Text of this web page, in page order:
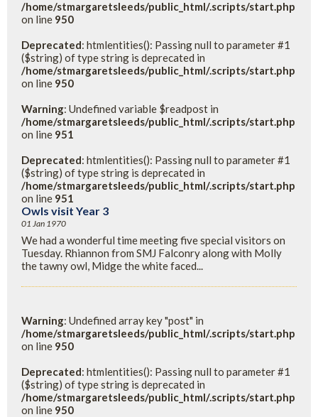
/home/stmargaretsleeds/public_html/.scripts/start.php
on line 950
Deprecated: htmlentities(): Passing null to parameter #1
($string) of type string is deprecated in
/home/stmargaretsleeds/public_html/.scripts/start.php
on line 950
Warning: Undefined variable $readpost in
/home/stmargaretsleeds/public_html/.scripts/start.php
on line 951
Deprecated: htmlentities(): Passing null to parameter #1
($string) of type string is deprecated in
/home/stmargaretsleeds/public_html/.scripts/start.php
on line 951
Owls visit Year 3
01 Jan 1970
We had a wonderful time meeting five special visitors on
Tuesday. Rhiannon from SMJ Falconry along with Molly
the tawny owl, Midge the white faced...
Warning: Undefined array key "post" in
/home/stmargaretsleeds/public_html/.scripts/start.php
on line 950
Deprecated: htmlentities(): Passing null to parameter #1
($string) of type string is deprecated in
/home/stmargaretsleeds/public_html/.scripts/start.php
on line 950